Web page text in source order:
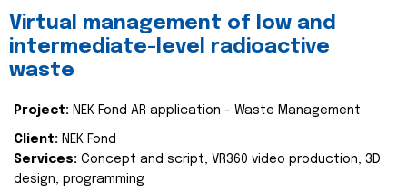
Virtual management of low and
intermediate-level radioactive
waste
Project: NEK Fond AR application - Waste Management
Client: NEK Fond
Services: Concept and script, VR360 video production, 3D
design, programming